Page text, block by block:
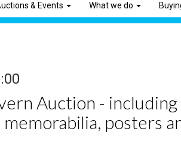
& Events What we do
Auction - including
posters